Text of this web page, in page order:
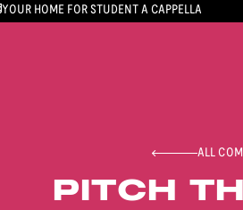
YOUR HOME FOR STUDENT A CAPPELLA
ALL
PITCH